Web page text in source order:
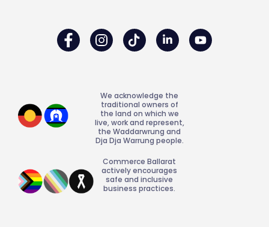
We acknowledge the
traditional owners of
the land on which we
live, work and represent,
the Waddarwrung and
Dja Dja Warrung people.
Commerce Ballarat
actively encourages
safe and inclusive
business practices.